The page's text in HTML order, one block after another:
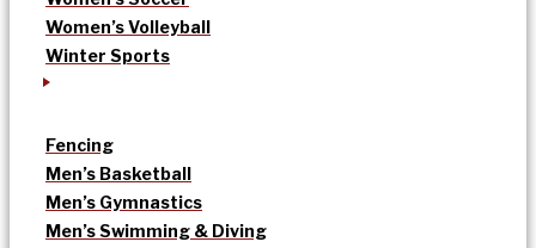
Women’s Volleyball
Winter Sports
Fencing
Men’s Basketball
Men’s Gymnastics
Men’s Swimming & Diving